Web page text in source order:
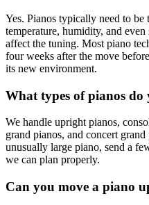
Yes. Pianos typically need to be
temperature, humidity, and
affect the tuning. Most piano
four weeks after the move
its new environment.
What types of pianos do
We handle upright pianos,
grand pianos, and concert
unusually large piano, send a
we can plan properly.
Can you move a piano